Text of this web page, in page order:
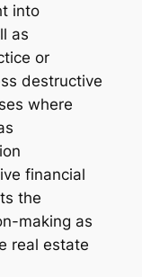
into
as
or
destructive
where
financial
the
making as
real estate